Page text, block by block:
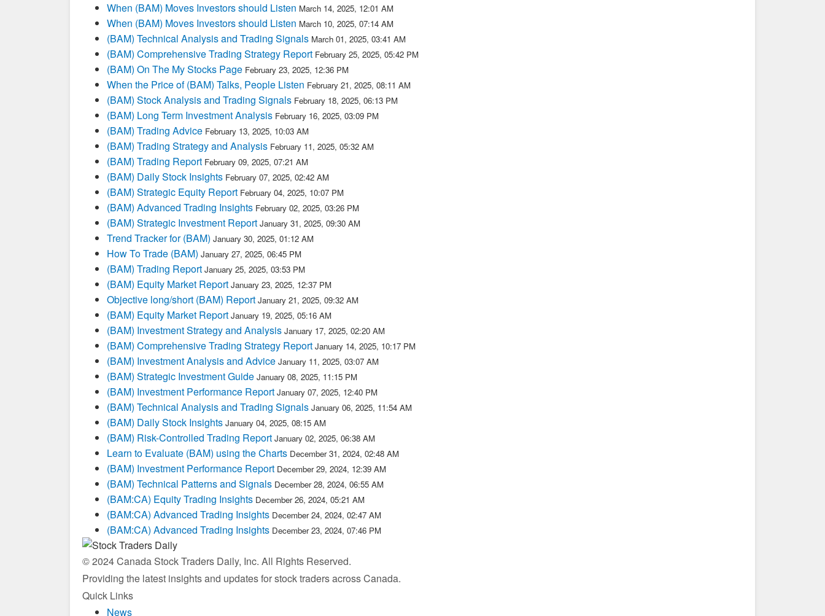
When (BAM) Moves Investors should Listen March 14, 2025, 12:01 AM
When (BAM) Moves Investors should Listen March 10, 2025, 07:14 AM
(BAM) Technical Analysis and Trading Signals March 01, 2025, 03:41 AM
(BAM) Comprehensive Trading Strategy Report February 25, 2025, 05:42 PM
(BAM) On The My Stocks Page February 23, 2025, 12:36 PM
When the Price of (BAM) Talks, People Listen February 21, 2025, 08:11 AM
(BAM) Stock Analysis and Trading Signals February 18, 2025, 06:13 PM
(BAM) Long Term Investment Analysis February 16, 2025, 03:09 PM
(BAM) Trading Advice February 13, 2025, 10:03 AM
(BAM) Trading Strategy and Analysis February 11, 2025, 05:32 AM
(BAM) Trading Report February 09, 2025, 07:21 AM
(BAM) Daily Stock Insights February 07, 2025, 02:42 AM
(BAM) Strategic Equity Report February 04, 2025, 10:07 PM
(BAM) Advanced Trading Insights February 02, 2025, 03:26 PM
(BAM) Strategic Investment Report January 31, 2025, 09:30 AM
Trend Tracker for (BAM)January 30, 2025, 01:12 AM
How To Trade (BAM) January 27, 2025, 06:45 PM
(BAM) Trading Report January 25, 2025, 03:53 PM
(BAM) Equity Market Report January 23, 2025, 12:37 PM
Objective long/short (BAM) Report January 21, 2025, 09:32 AM
(BAM) Equity Market Report January 19, 2025, 05:16 AM
(BAM) Investment Strategy and Analysis January 17, 2025, 02:20 AM
(BAM) Comprehensive Trading Strategy Report January 14, 2025, 10:17 PM
(BAM) Investment Analysis and Advice January 11, 2025, 03:07 AM
(BAM) Strategic Investment Guide January 08, 2025, 11:15 PM
(BAM) Investment Performance Report January 07, 2025, 12:40 PM
(BAM) Technical Analysis and Trading Signals January 06, 2025, 11:54 AM
(BAM) Daily Stock Insights January 04, 2025, 08:15 AM
(BAM) Risk-Controlled Trading Report January 02, 2025, 06:38 AM
Learn to Evaluate (BAM) using the Charts December 31, 2024, 02:48 AM
(BAM) Investment Performance Report December 29, 2024, 12:39 AM
(BAM) Technical Patterns and Signals December 28, 2024, 06:55 AM
(BAM:CA) Equity Trading Insights December 26, 2024, 05:21 AM
(BAM:CA) Advanced Trading Insights December 24, 2024, 02:47 AM
(BAM:CA) Advanced Trading Insights December 23, 2024, 07:46 PM
© 2024 Canada Stock Traders Daily, Inc. All Rights Reserved.
Providing the latest insights and updates for stock traders across Canada.
Quick Links
News